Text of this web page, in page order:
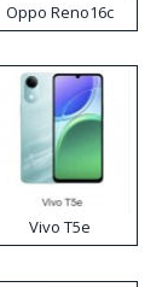
Oppo Reno16c
Vivo T5e